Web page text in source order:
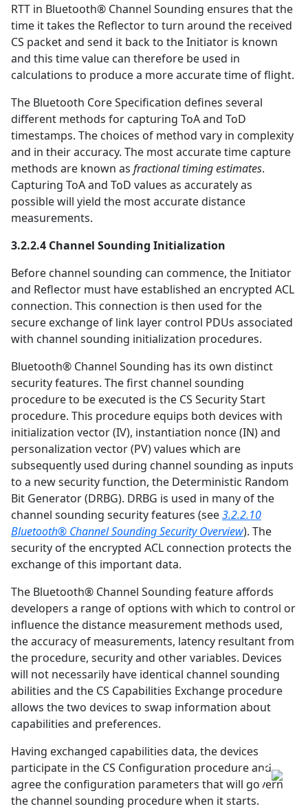
RTT in Bluetooth® Channel Sounding ensures that the
time it takes the Reflector to turn around the received
CS packet and send it back to the Initiator is known
and this time value can therefore be used in
calculations to produce a more accurate time of flight.
The Bluetooth Core Specification defines several
different methods for capturing ToA and ToD
timestamps. The choices of method vary in complexity
and in their accuracy. The most accurate time capture
methods are known as fractional timing estimates.
Capturing ToA and ToD values as accurately as
possible will yield the most accurate distance
measurements.
3.2.2.4 Channel Sounding Initialization
Before channel sounding can commence, the Initiator
and Reflector must have established an encrypted ACL
connection. This connection is then used for the
secure exchange of link layer control PDUs associated
with channel sounding initialization procedures.
Bluetooth® Channel Sounding has its own distinct
security features. The first channel sounding
procedure to be executed is the CS Security Start
procedure. This procedure equips both devices with
initialization vector (IV), instantiation nonce (IN) and
personalization vector (PV) values which are
subsequently used during channel sounding as inputs
to a new security function, the Deterministic Random
Bit Generator (DRBG). DRBG is used in many of the
channel sounding security features (see3.2.2.10
Bluetooth® Channel Sounding Security Overview). The
security of the encrypted ACL connection protects the
exchange of this important data.
The Bluetooth® Channel Sounding feature affords
developers a range of options with which to control or
influence the distance measurement methods used,
the accuracy of measurements, latency resultant from
the procedure, security and other variables. Devices
will not necessarily have identical channel sounding
abilities and the CS Capabilities Exchange procedure
allows the two devices to swap information about
capabilities and preferences.
Having exchanged capabilities data, the devices
participate in the CS Configuration procedure and
agree the configuration parameters that will govern
the channel sounding procedure when it starts.